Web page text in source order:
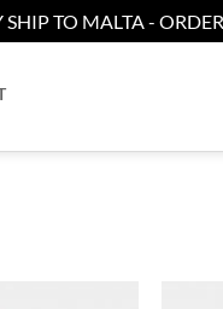
SHIP TO MALTA -